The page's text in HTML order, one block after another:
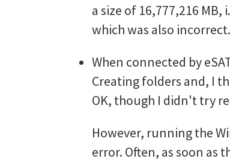
a size of 16,777,216
which was also incorrect.
When connected by
Creating folders and, I
OK, though I didn't try
However, running the
error. Often, as soon as